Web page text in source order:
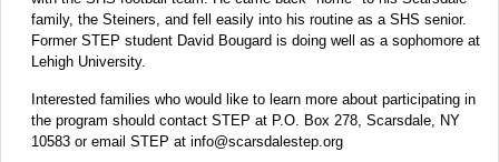
family, the Steiners, and fell easily into his routine as a SHS senior.
Former STEP student David Bougard is doing well as a sophomore at
Lehigh University.
Interested families who would like to learn more about participating in
the program should contact STEP at P.O. Box 278, Scarsdale, NY
10583 or email STEP at info@scarsdalestep.org